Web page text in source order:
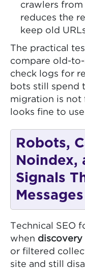
crawlers
reduces the
keep old
The practical
compare old-to-
check logs for
bots still spend
migration is not
looks fine to
Robots,
Noindex,
Signals
Messages
Technical SEO
when discovery
or filtered
site and still